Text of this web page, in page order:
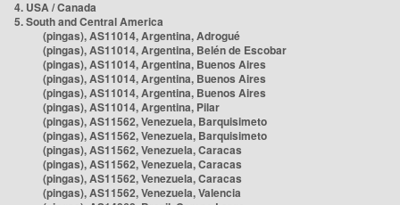
4. USA / Canada
5. South and Central America
(pingas), AS11014, Argentina, Adrogué
(pingas), AS11014, Argentina, Belén de Escobar
(pingas), AS11014, Argentina, Buenos Aires
(pingas), AS11014, Argentina, Buenos Aires
(pingas), AS11014, Argentina, Buenos Aires
(pingas), AS11014, Argentina, Pilar
(pingas), AS11562, Venezuela, Barquisimeto
(pingas), AS11562, Venezuela, Barquisimeto
(pingas), AS11562, Venezuela, Caracas
(pingas), AS11562, Venezuela, Caracas
(pingas), AS11562, Venezuela, Caracas
(pingas), AS11562, Venezuela, Valencia